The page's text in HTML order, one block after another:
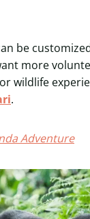
be
more
wildlife
.
Adventure